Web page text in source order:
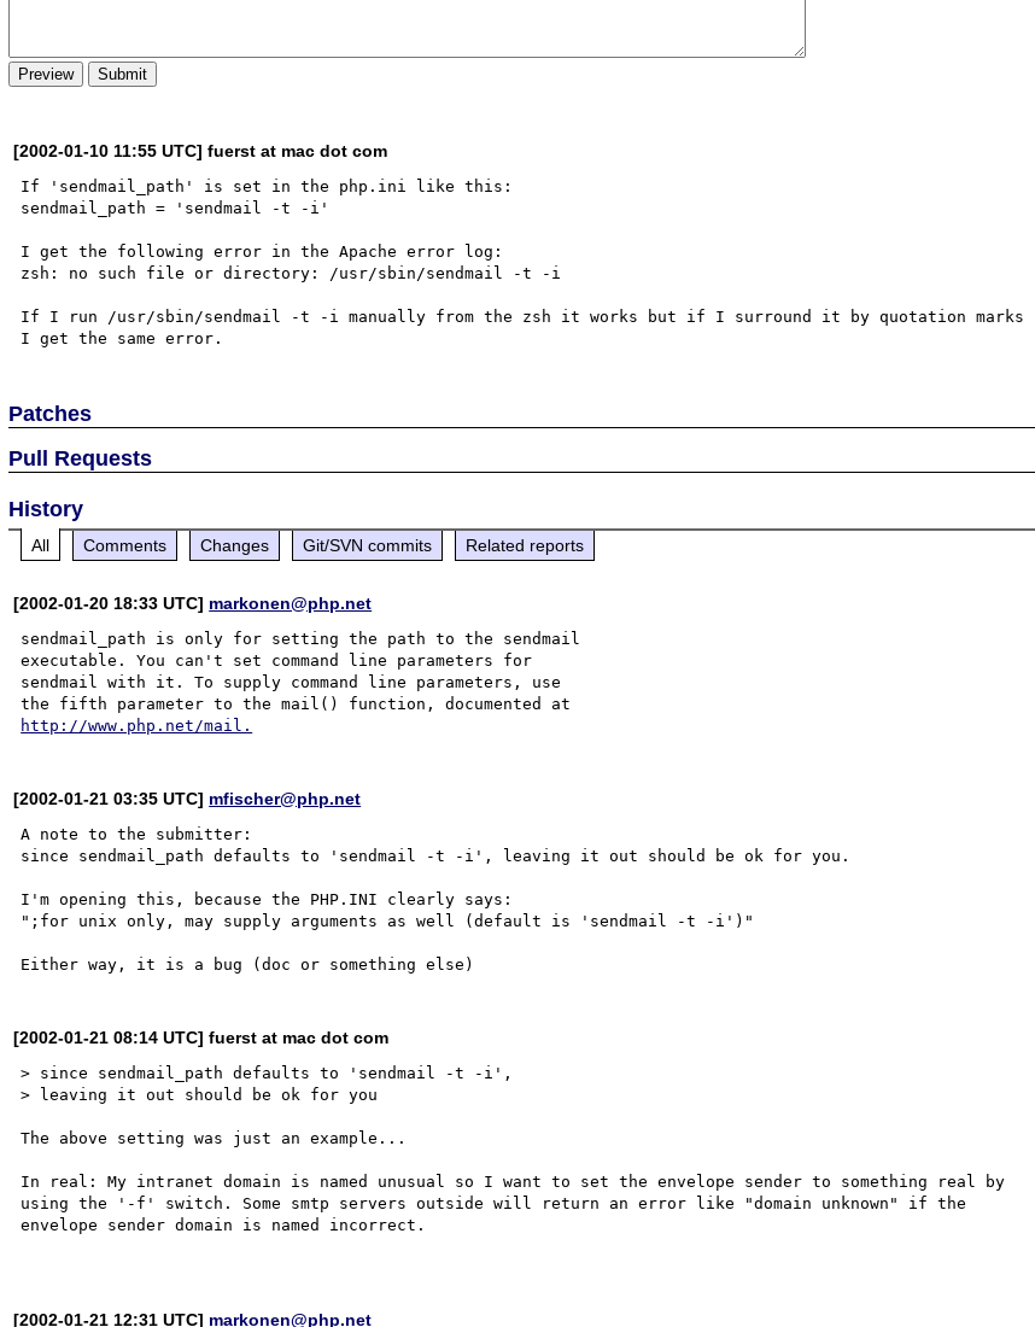
[2002-01-10 11:55 UTC] fuerst at mac dot com
If 'sendmail_path' is set in the php.ini like this:
sendmail_path = 'sendmail -t -i'
I get the following error in the Apache error log:
zsh: no such file or directory: /usr/sbin/sendmail -t -i
If I run /usr/sbin/sendmail -t -i manually from the zsh it works but if I surround it by quotation marks
Patches
Pull Requests
History
All Comments Changes Git/SVN commits Related reports
[2002-01-20 18:33 UTC] markonen@php.net
sendmail_path is only for setting the path to the sendmail
executable. You can't set command line parameters for
sendmail with it. To supply command line parameters, use
http://www.php.net/mail.
[2002-01-21 03:35 UTC] mfischer@php.net
A note to the submitter:
since sendmail_path defaults to 'sendmail -t -i', leaving it out should be ok for you.
I'm opening this, because the PHP.INI clearly says:
";for unix only, may supply arguments as well (default is 'sendmail -t -i')"
[2002-01-21 08:14 UTC] fuerst at mac dot com
> since sendmail_path defaults to 'sendmail -t -i',
> leaving it out should be ok for you
The above setting was just an example...
In real: My intranet domain is named unusual so I want to set the envelope sender to something real by
using the '-f' switch. Some smtp servers outside will return an error like "domain unknown" if the
envelope sender domain is named incorrect.
[2002-01-21 12:31 UTC] markonen@php.net